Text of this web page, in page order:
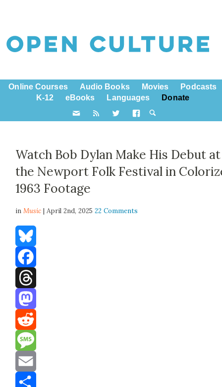
Online Courses Audio Books Movies
Podcasts
K-12
eBooks Languages Donate
Watch Bob Dylan Make His Debut at
the Newport Folk Festival in
1963 Footage
inMusic | April 2nd, 202522 Comments
Bluesky
Facebook
Threads
Mastodon
Reddit
Message
Email